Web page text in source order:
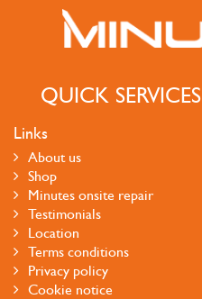
QUICK SERVICES
Links
About us
Shop
Minutes onsite repair
Testimonials
Location
Terms conditions
Privacy policy
Cookie notice